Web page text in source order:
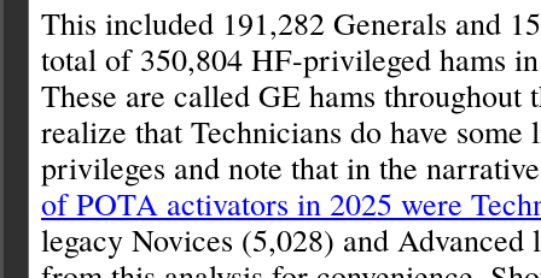
This included 191,282 Generals and
total of 350,804 HF-privileged hams
These are called GE hams throughout
realize that Technicians do have
privileges and note that in the
of POTA activators in 2025 were
legacy Novices (5,028) and Advanced